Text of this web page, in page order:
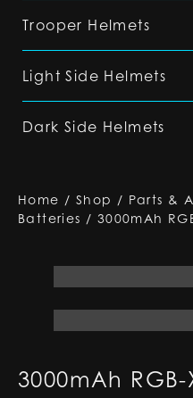
Trooper Helmets
Light Side Helmets
Dark Side Helmets
Home / Shop / Parts &
Batteries / 3000mAh
3000mAh